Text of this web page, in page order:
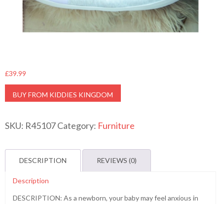
£39.99
BUY FROM KIDDIES KINGDOM
SKU: R45107Category: Furniture
DESCRIPTION REVIEWS (0)
Description
DESCRIPTION: As a newborn, your baby may feel anxious in